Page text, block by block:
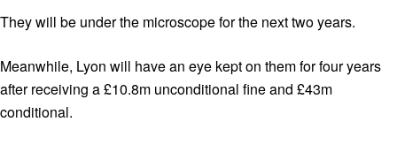
They will be under the microscope for the next two years.
Meanwhile, Lyon will have an eye kept on them for four years
after receiving a £10.8m unconditional fine and £43m
conditional.